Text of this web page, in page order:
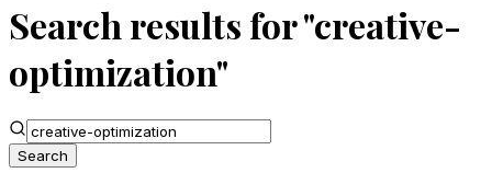
Search results for "creative-
optimization"
Search